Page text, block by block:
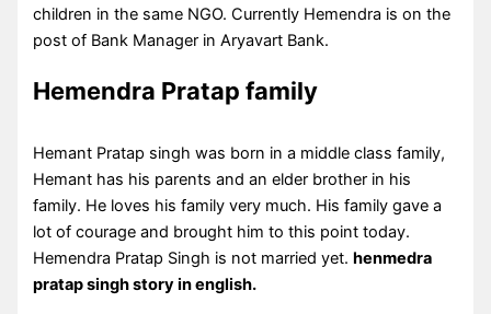
children in the same NGO. Currently Hemendra is on the
post of Bank Manager in Aryavart Bank.
Hemendra Pratap family
Hemant Pratap singh was born in a middle class family,
Hemant has his parents and an elder brother in his
family. He loves his family very much. His family gave a
lot of courage and brought him to this point today.
Hemendra Pratap Singh is not married yet.henmedra
pratap singh story in english.